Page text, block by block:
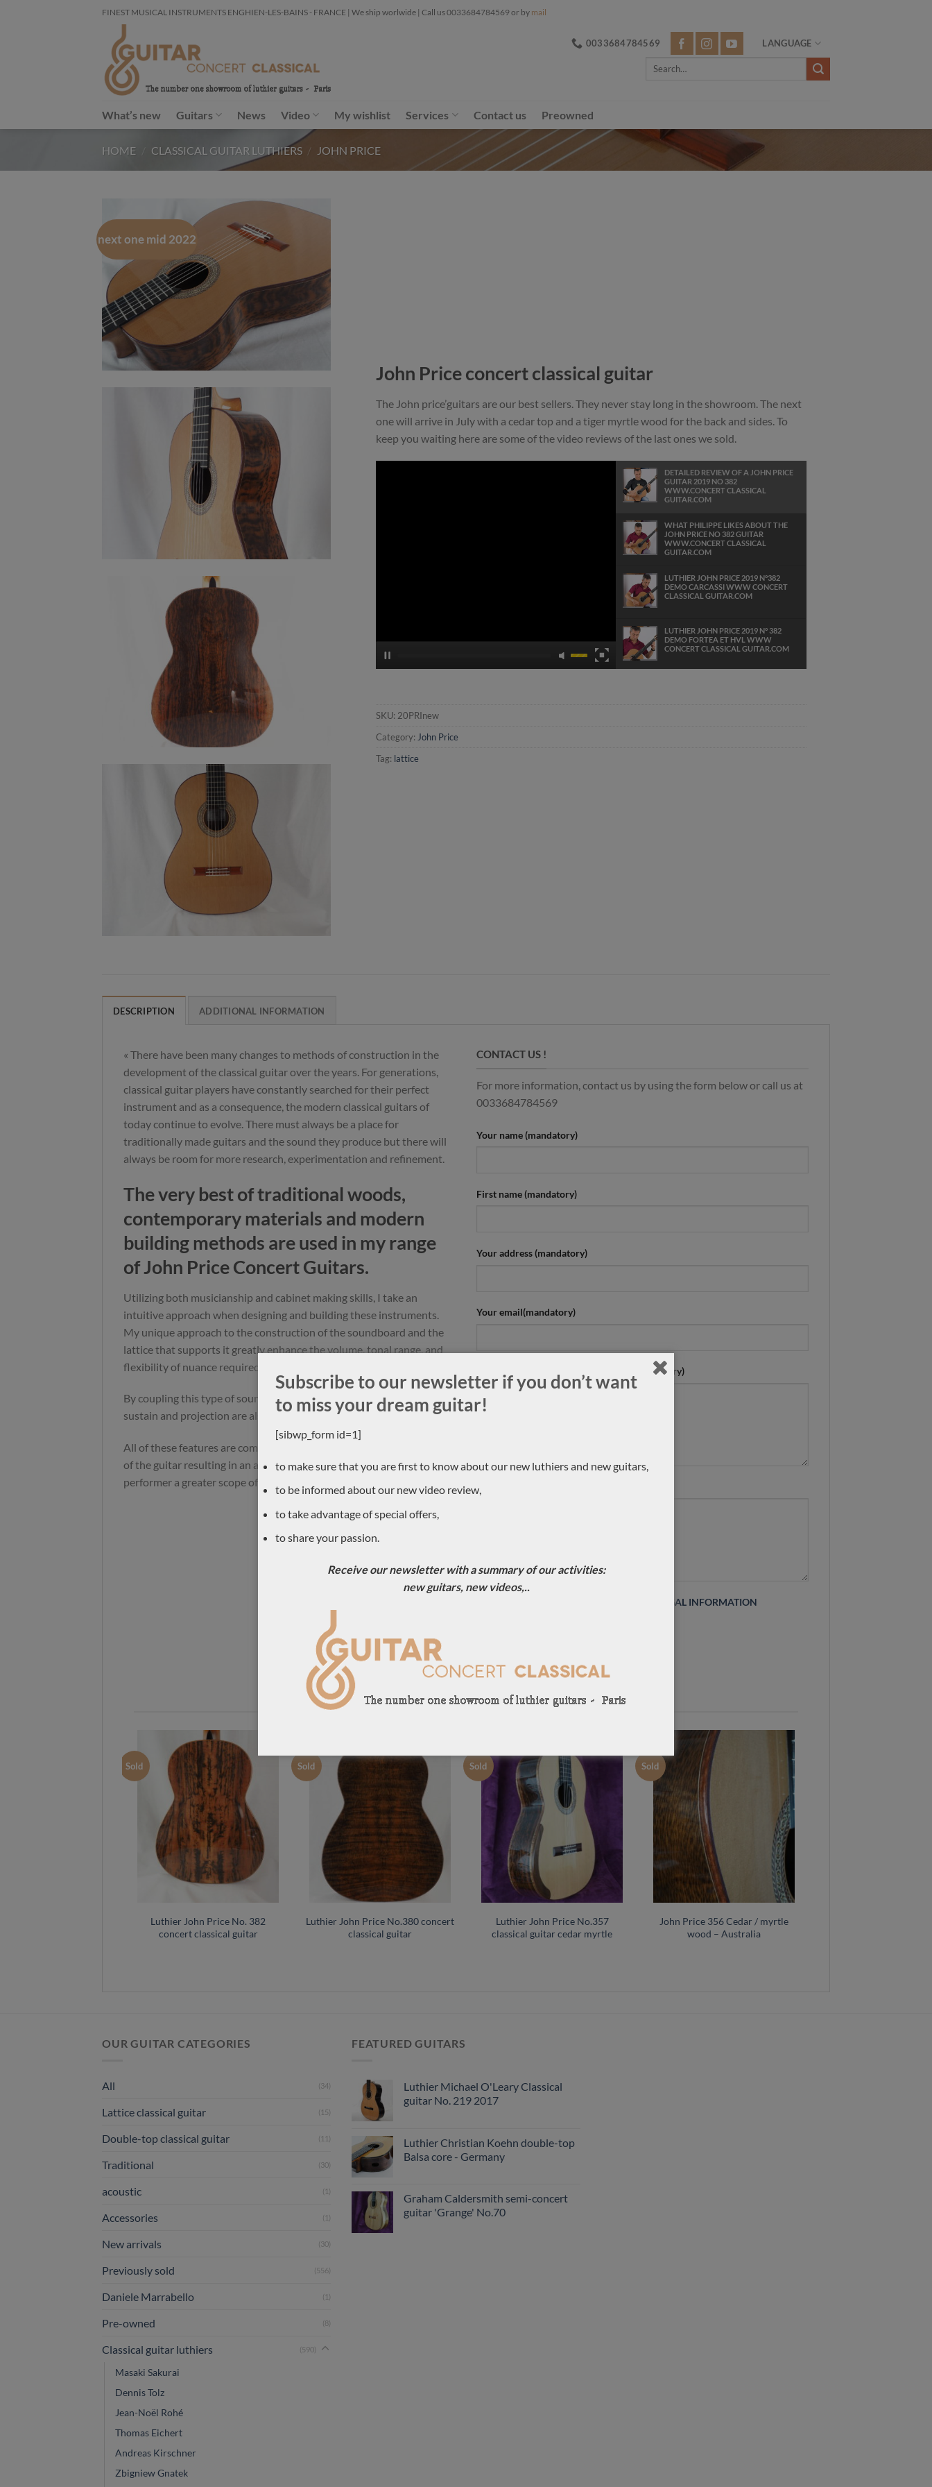
FINEST MUSICAL INSTRUMENTS ENGHIEN-LES-BAINS - FRANCE | We ship worlwide | Call us 0033684784569 or by mail
0033684784569 LANGUAGE
Search
What’s new Guitars News Video My wishlist Services Contact us Preowned
HOME CLASSICAL GUITAR LUTHIERS / JOHN PRICE
next one mid 2022
John Price concert classical guitar
The John price’guitars are our best sellers. They never stay long in the showroom. The next
one will arrive in July with a cedar top and a tiger myrtle wood for the back and sides. To
keep you waiting here are some of the video reviews of the last ones we sold.
DETAILED REVIEW OF A JOHN PRICE
GUITAR 2019 NO 382
WWW.CONCERT CLASSICAL
GUITAR.COM
WHAT PHILIPPE LIKES ABOUT THE
JOHN PRICE NO 382 GUITAR
WWW.CONCERT CLASSICAL
GUITAR.COM
LUTHIER JOHN PRICE 2019 N°382
DEMO CARCASSI WWW CONCERT
CLASSICAL GUITAR.COM
LUTHIER JOHN PRICE 2019 N° 382
DEMO FORTEA ET HVL WWW
CONCERT CLASSICAL GUITAR.COM
SKU: 20PRInew
Category: John Price
Tag: lattice
DESCRIPTION ADDITIONAL INFORMATION
« There have been many changes to methods of construction in the
development of the classical guitar over the years. For generations,
classical guitar players have constantly searched for their perfect
instrument and as a consequence, the modern classical guitars of
today continue to evolve. There must always be a place for
traditionally made guitars and the sound they produce but there will
always be room for more research, experimentation and refinement.
The very best of traditional woods,
contemporary materials and modern
building methods are used in my range
of John Price Concert Guitars.
Utilizing both musicianship and cabinet making skills, I take an
intuitive approach when designing and building these instruments.
My unique approach to the construction of the soundboard and the
lattice that supports it greatly enhance the volume, tonal range, and
flexibility of nuance required in the modern style of guitar.
By coupling this type of soundboard with an arched, braceless back,
sustain and projection are also greatly enhanced.
All of these features are complimented by a consistency in the set-up
of the guitar resulting in an appreciable ease of playing offering the
performer a greater scope of musical expression and interpretation. »
CONTACT US !
For more information, contact us by using the form below or call us at
0033684784569
Your name (mandatory)
First name (mandatory)
Your address (mandatory)
Your email(mandatory)
Which guitar are you interested in ? (mandatory)
Your message (mandatory)
LEGAL INFORMATION
JOHN PRICE GUITARS PREVIOUSLY SOLD
Sold
Luthier John Price No. 382
concert classical guitar
Sold
Luthier John Price No.380 concert
classical guitar
Sold
Luthier John Price No.357
classical guitar cedar myrtle
Sold
John Price 356 Cedar / myrtle
wood – Australia
OUR GUITAR CATEGORIES
All (34)
Lattice classical guitar (15)
Double-top classical guitar (11)
Traditional (30)
acoustic (1)
Accessories (1)
New arrivals (30)
Previously sold (556)
Daniele Marrabello (1)
Pre-owned (8)
Classical guitar luthiers (590)
Masaki Sakurai
Dennis Tolz
Jean-Noël Rohé
Thomas Eichert
Andreas Kirschner
Zbigniew Gnatek
FEATURED GUITARS
Luthier Michael O'Leary Classical
guitar No. 219 2017
Luthier Christian Koehn double-top
Balsa core - Germany
Graham Caldersmith semi-concert
guitar 'Grange' No.70
Subscribe to our newsletter if you don’t want
to miss your dream guitar!
[sibwp_form id=1]
to make sure that you are first to know about our new luthiers and new guitars,
to be informed about our new video review,
to take advantage of special offers,
to share your passion.
Receive our newsletter with a summary of our activities:
new guitars, new videos,..